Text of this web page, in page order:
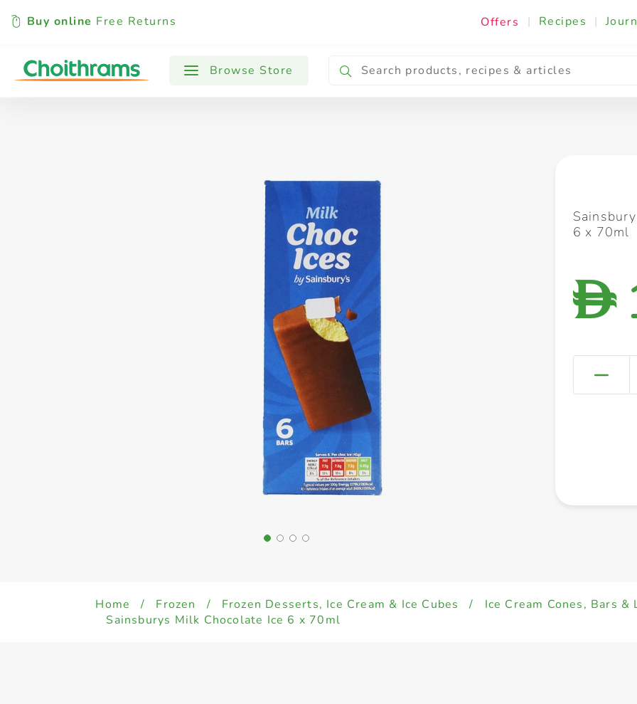
Buy online Free Returns Offers | Recipes |
Browse Store
All Products Baby Cooking & Ingredients
6 x 70ml
D
Home / Frozen / Frozen Desserts, Ice Cream & Ice Cubes / Ice Cream Cones, Bars &
Sainsburys Milk Chocolate Ice 6 x 70ml